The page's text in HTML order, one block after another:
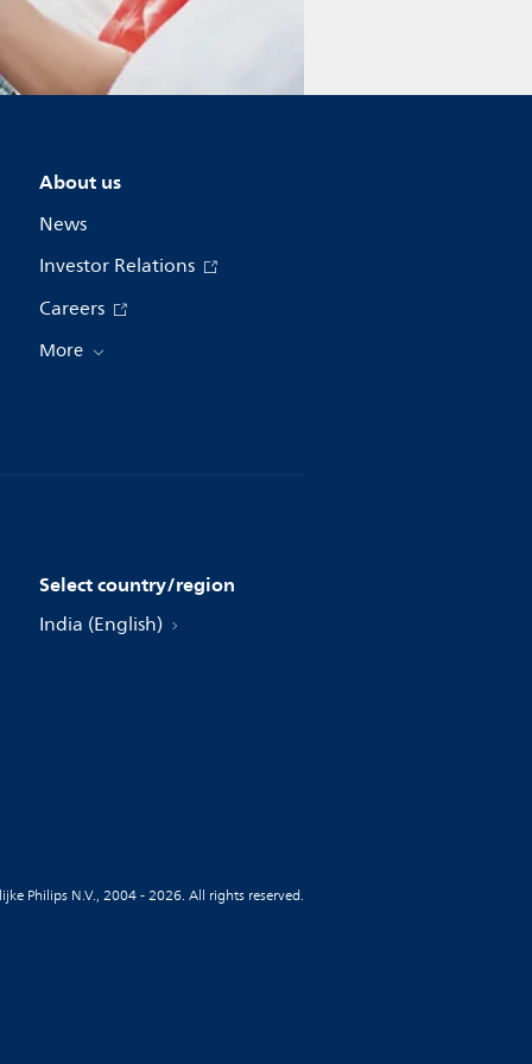
About us
News
Investor Relations
Careers
More
Select country/region
India (English)
Philips N.V., 2004 - 2026. All rights reserved.